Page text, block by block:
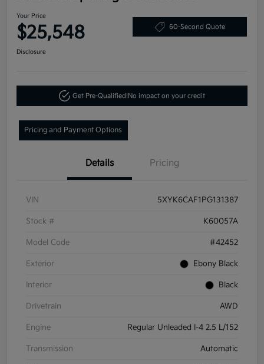
Your Price
$25,548 60-Second Quote
Disclosure
Get Pre-Qualified!No impact on your credit
Pricing and Payment Options
Details Pricing
VIN 5XYK6CAF1PG131387
Stock # K60057A
Model Code #42452
Exterior Ebony Black
Interior Black
Drivetrain AWD
Engine Regular Unleaded I-4 2.5 L/152
Transmission Automatic